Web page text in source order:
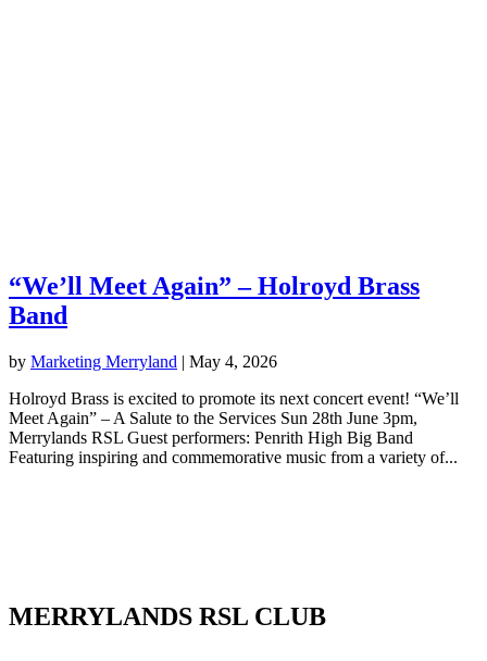
“We’ll Meet Again” – Holroyd Brass
Band
by Marketing Merryland | May 4, 2026
Holroyd Brass is excited to promote its next concert event! “We’ll
Meet Again” – A Salute to the Services Sun 28th June 3pm,
Merrylands RSL Guest performers: Penrith High Big Band
Featuring inspiring and commemorative music from a variety of...
MERRYLANDS RSL CLUB